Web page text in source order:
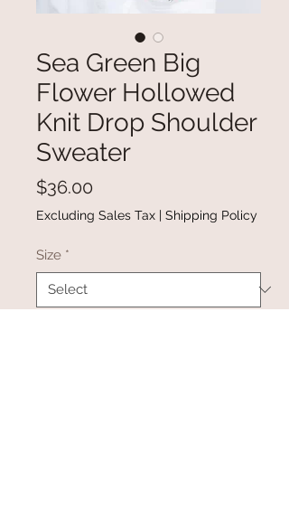
Sea Green Big
Flower Hollowed
Knit Drop Shoulder
Sweater
$36.00
Excluding Sales Tax | Shipping Policy
Size *